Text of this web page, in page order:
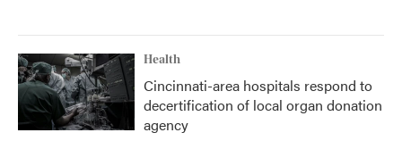
Health
Cincinnati-area hospitals respond to
decertification of local organ donation
agency